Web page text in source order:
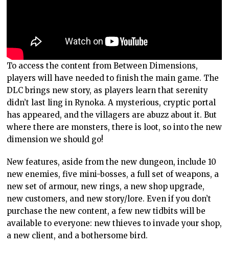
To access the content from Between Dimensions,
players will have needed to finish the main game. The
DLC brings new story, as players learn that serenity
didn’t last ling in Rynoka. A mysterious, cryptic portal
has appeared, and the villagers are abuzz about it. But
where there are monsters, there is loot, so into the new
dimension we should go!
New features, aside from the new dungeon, include 10
new enemies, five mini-bosses, a full set of weapons, a
new set of armour, new rings, a new shop upgrade,
new customers, and new story/lore. Even if you don’t
purchase the new content, a few new tidbits will be
available to everyone: new thieves to invade your shop,
a new client, and a bothersome bird.